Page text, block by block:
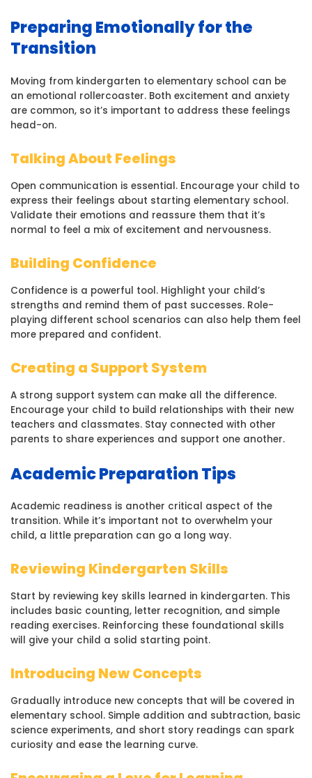
Preparing Emotionally for the
Transition
Moving from kindergarten to elementary school can be
an emotional rollercoaster. Both excitement and anxiety
are common, so it’s important to address these feelings
head-on.
Talking About Feelings
Open communication is essential. Encourage your child to
express their feelings about starting elementary school.
Validate their emotions and reassure them that it’s
normal to feel a mix of excitement and nervousness.
Building Confidence
Confidence is a powerful tool. Highlight your child’s
strengths and remind them of past successes. Role-
playing different school scenarios can also help them feel
more prepared and confident.
Creating a Support System
A strong support system can make all the difference.
Encourage your child to build relationships with their new
teachers and classmates. Stay connected with other
parents to share experiences and support one another.
Academic Preparation Tips
Academic readiness is another critical aspect of the
transition. While it’s important not to overwhelm your
child, a little preparation can go a long way.
Reviewing Kindergarten Skills
Start by reviewing key skills learned in kindergarten. This
includes basic counting, letter recognition, and simple
reading exercises. Reinforcing these foundational skills
will give your child a solid starting point.
Introducing New Concepts
Gradually introduce new concepts that will be covered in
elementary school. Simple addition and subtraction, basic
science experiments, and short story readings can spark
curiosity and ease the learning curve.